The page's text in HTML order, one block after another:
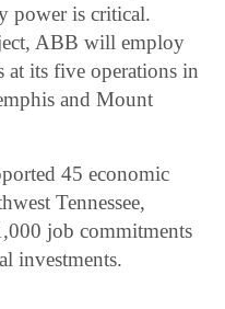
power is critical.
ABB will employ
at its five operations in
and Mount
45 economic
Tennessee,
job commitments
investments.